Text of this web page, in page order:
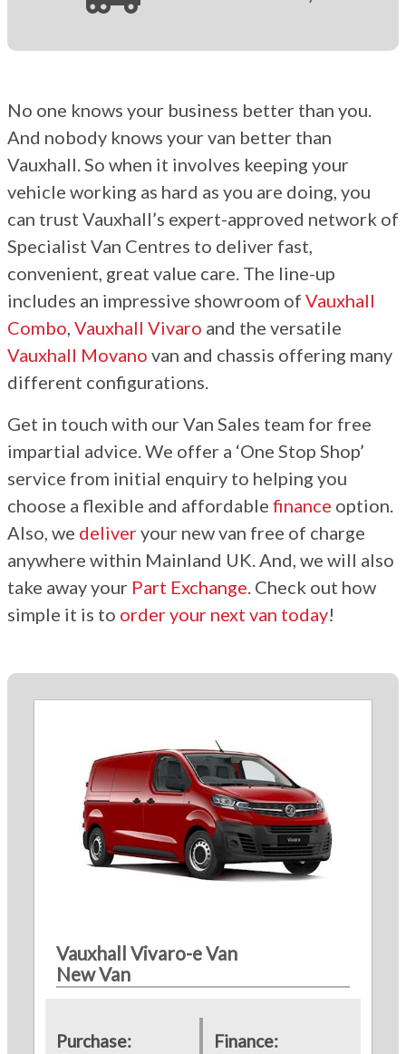
No one knows your business better than you.
And nobody knows your van better than
Vauxhall. So when it involves keeping your
vehicle working as hard as you are doing, you
can trust Vauxhall’s expert-approved network of
Specialist Van Centres to deliver fast,
convenient, great value care. The line-up
includes an impressive showroom of Vauxhall
Combo, Vauxhall Vivaro and the versatile
Vauxhall Movano van and chassis offering many
different configurations.
Get in touch with our Van Sales team for free
impartial advice. We offer a ‘One Stop Shop’
service from initial enquiry to helping you
choose a flexible and affordable finance option.
Also, we deliveryour new van free of charge
anywhere within Mainland UK. And, we will also
take away your Part Exchange. Check out how
simple it is to order your next van today!
Vauxhall Vivaro-e Van
New Van
Purchase: Finance: